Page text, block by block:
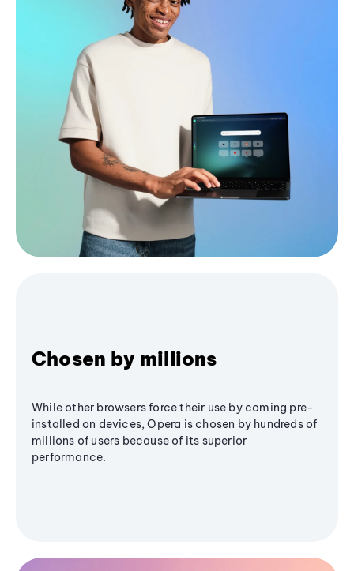
Chosen by millions
While other browsers force their use by coming pre-
installed on devices, Opera is chosen by hundreds of
millions of users because of its superior
performance.